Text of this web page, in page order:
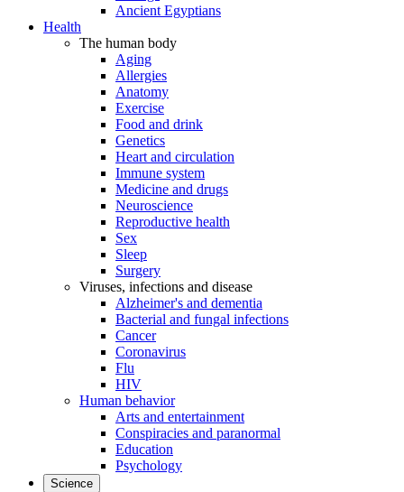
Ancient Egyptians
Health
The human body
Aging
Allergies
Anatomy
Exercise
Food and drink
Genetics
Heart and circulation
Immune system
Medicine and drugs
Neuroscience
Reproductive health
Sex
Sleep
Surgery
Viruses, infections and disease
Alzheimer's and dementia
Bacterial and fungal infections
Cancer
Coronavirus
Flu
HIV
Human behavior
Arts and entertainment
Conspiracies and paranormal
Education
Psychology
Science